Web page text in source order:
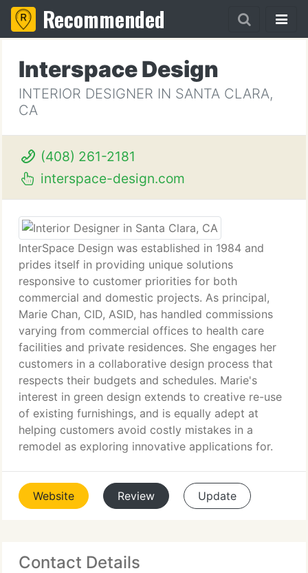
Recommended
Interspace Design
INTERIOR DESIGNER IN SANTA CLARA,
CA
(408) 261-2181
interspace-design.com
InterSpace Design was established in 1984 and
prides itself in providing unique solutions
responsive to customer priorities for both
commercial and domestic projects. As principal,
Marie Chan, CID, ASID, has handled commissions
varying from commercial offices to health care
facilities and private residences. She engages her
customers in a collaborative design process that
respects their budgets and schedules. Marie's
interest in green design extends to creative re-use
of existing furnishings, and is equally adept at
helping customers avoid costly mistakes in a
remodel as exploring innovative applications for.
Website Review Update
Contact Details